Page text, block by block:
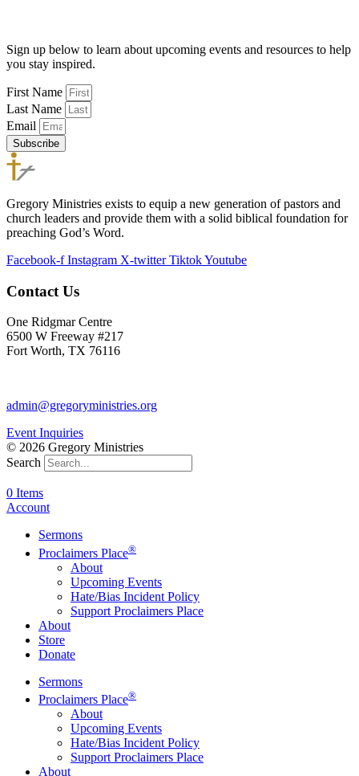
Sign up below to learn about upcoming events and resources to help
you stay inspired.
First Name
Last Name
Email
Subscribe
Gregory Ministries exists to equip a new generation of pastors and
church leaders and provide them with a solid biblical foundation for
preaching God’s Word.
Facebook-f Instagram X-twitter TiktokYoutube
Contact Us
One Ridgmar Centre
6500 W Freeway #217
Fort Worth, TX 76116
admin@gregoryministries.org
Event Inquiries
© 2026 Gregory Ministries
Search
0 Items
Account
Sermons
Proclaimers Place®
About
Upcoming Events
Hate/Bias Incident Policy
Support Proclaimers Place
About
Store
Donate
Sermons
Proclaimers Place®
About
Upcoming Events
Hate/Bias Incident Policy
Support Proclaimers Place
About